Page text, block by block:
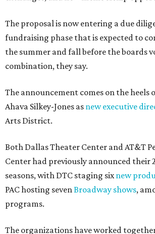
The proposal is now entering a due
fundraising phase that is expected to
the summer and fall before the boards
combination, they say.
The announcement comes on the heels
Ahava Silkey-Jones as new executive
Arts District.
Both Dallas Theater Center and AT&T
Center had previously announced their
seasons, with DTC staging sixnew
PAC hosting sevenBroadway shows,
programs.
The organizations have worked